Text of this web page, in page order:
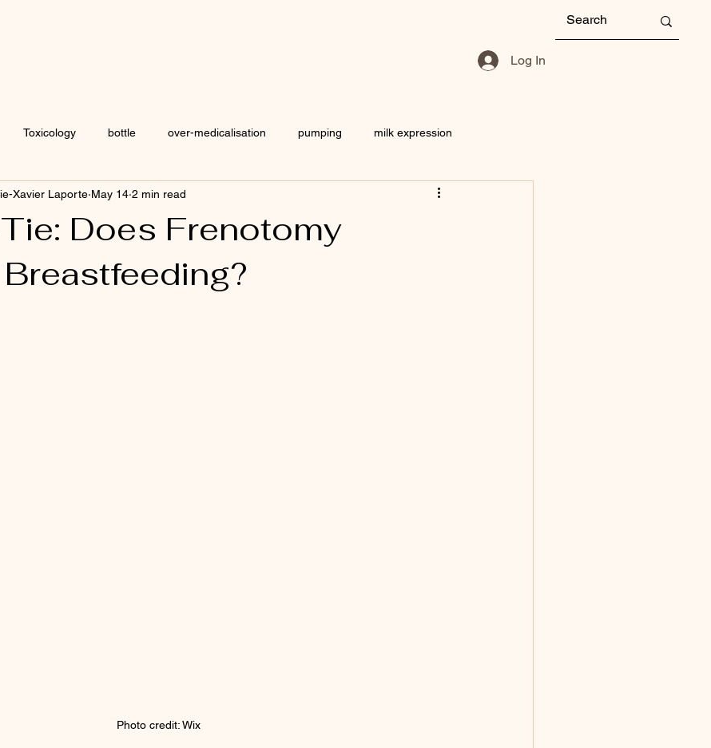
Log In
Toxicology bottle over-medicalisation pumping milk expression
IBCLC osteopathy mastitis
Does Frenotomy
Xavier Laporte May 14 2 min read
Photo credit: Wix